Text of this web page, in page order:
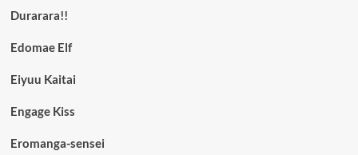
Durarara!!
Edomae Elf
Eiyuu Kaitai
Engage Kiss
Eromanga-sensei